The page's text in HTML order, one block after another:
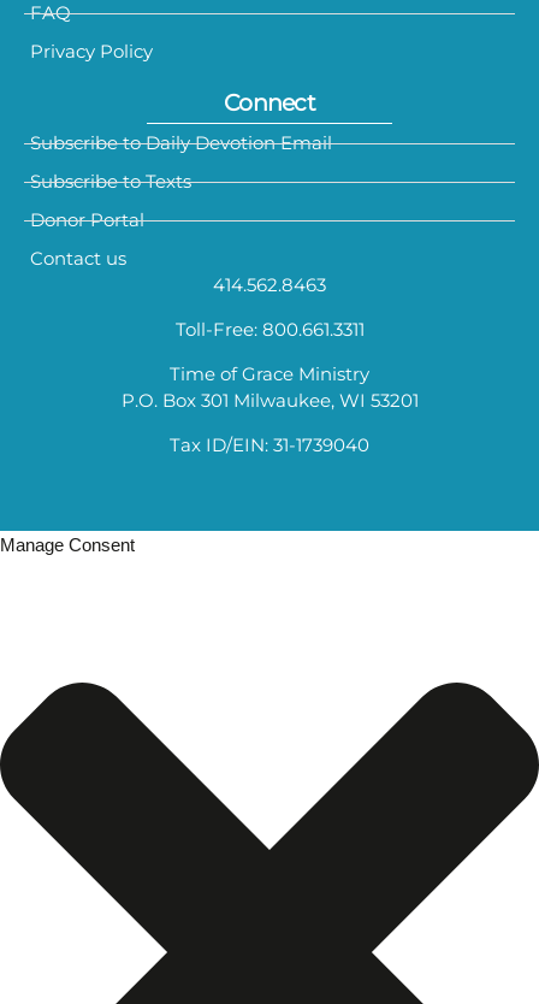
FAQ
Privacy Policy
Connect
Subscribe to Daily Devotion Email
Subscribe to Texts
Donor Portal
Contact us
414.562.8463
Toll-Free: 800.661.3311
Time of Grace Ministry
P.O. Box 301 Milwaukee, WI 53201
Tax ID/EIN: 31-1739040
Manage Consent